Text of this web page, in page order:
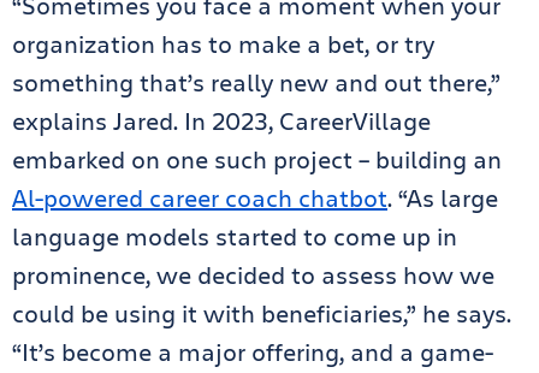
organization has to make a bet, or try
something that’s really new and out there,”
explains Jared. In 2023, CareerVillage
embarked on one such project – building an
Al-powered career coach chatbot. “As large
language models started to come up in
prominence, we decided to assess how we
could be using it with beneficiaries,” he says.
“It’s become a major offering, and a game-